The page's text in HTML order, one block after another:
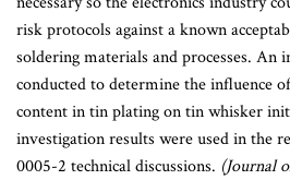
risk protocols against a known
soldering materials and processes. An
conducted to determine the influence
content in tin plating on tin whisker
investigation results were used in the
0005-2 technical discussions. (Journal